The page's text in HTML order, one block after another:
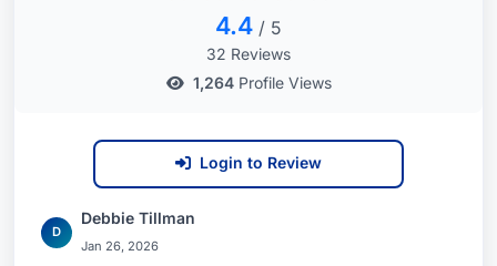
4.4 / 5
32 Reviews
1,264Profile Views
Login to Review
D
Debbie Tillman
Jan 26, 2026